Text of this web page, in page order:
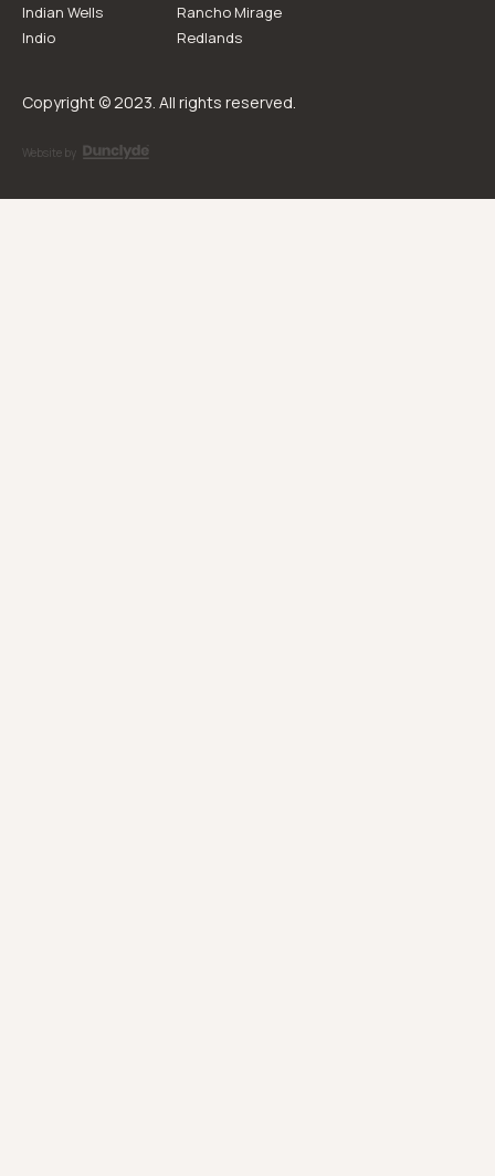
Indian Wells
Indio
Rancho Mirage
Redlands
Copyright © 2023. All rights reserved.
Website by